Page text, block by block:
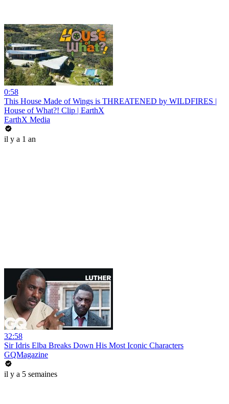
0:58
This House Made of Wings is THREATENED by WILDFIRES |
House of What?! Clip | EarthX
EarthX Media
il y a 1 an
32:58
Sir Idris Elba Breaks Down His Most Iconic Characters
GQMagazine
il y a 5 semaines